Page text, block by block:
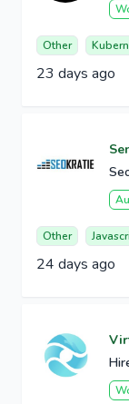
Other
23 days ago
Other
24 days ago